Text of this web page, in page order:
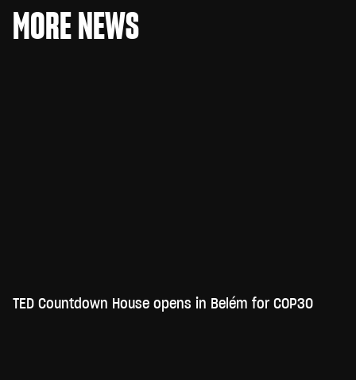
MORE NEWS
TED Countdown House opens in Belém for COP30